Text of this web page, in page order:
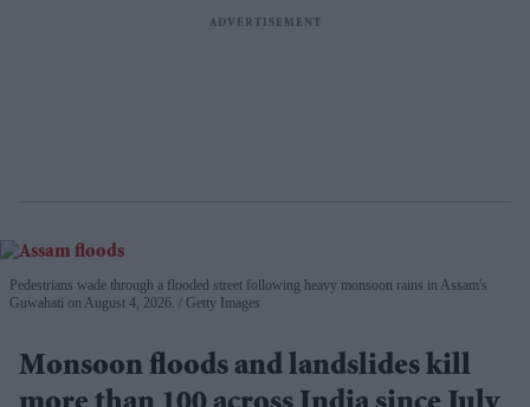
Pedestrians wade through a flooded street following heavy monsoon rains in Assam's
Guwahati on August 4, 2026.
Getty Images
Monsoon floods and landslides kill